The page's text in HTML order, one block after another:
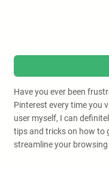
Have you ever been
Pinterest every time you
user myself, I can
tips and tricks on how to
streamline your browsing